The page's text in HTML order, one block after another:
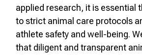
applied research, it is essential
to strict animal care protocols
athlete safety and well-being.
that diligent and transparent